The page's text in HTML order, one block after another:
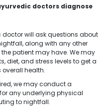
doctors diagnose
doctor will ask questions about
along with any other
patient may have. We may
diet, and stress levels to get a
health.
we may conduct a
any underlying physical
to nightfall.